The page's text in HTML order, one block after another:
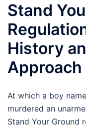
Stand
History
Approach
At which a boy
murdered an
Stand Your Ground